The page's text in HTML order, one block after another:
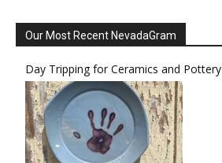
Our Most Recent NevadaGram
Day Tripping for Ceramics and Pottery